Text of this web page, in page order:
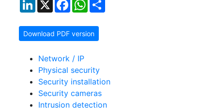
Download PDF version
Network / IP
Physical security
Security installation
Security cameras
Intrusion detection